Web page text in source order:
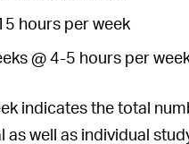
hours per week
@ 4-5 hours per
indicates the total
well as individual